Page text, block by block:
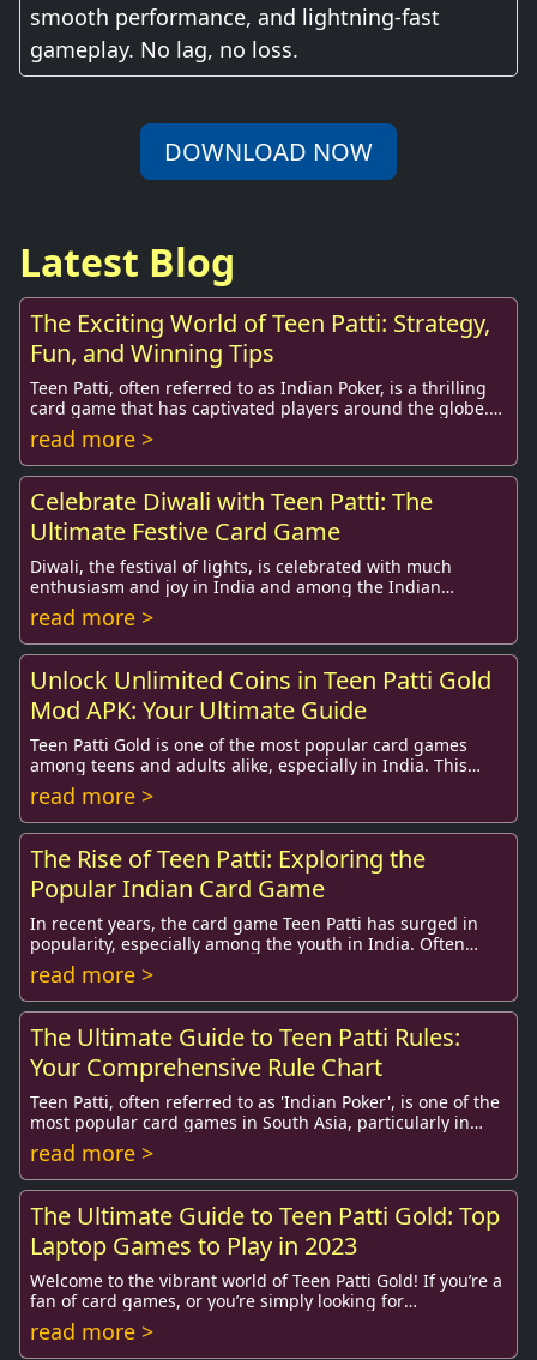
smooth performance, and lightning-fast
gameplay. No lag, no loss.
DOWNLOAD NOW
Latest Blog
The Exciting World of Teen Patti: Strategy,
Fun, and Winning Tips
Teen Patti, often referred to as Indian Poker, is a thrilling
card game that has captivated players around the globe.
Originating in India, this tradi...
read more >
Celebrate Diwali with Teen Patti: The
Ultimate Festive Card Game
Diwali, the festival of lights, is celebrated with much
enthusiasm and joy in India and among the Indian
diaspora worldwide. This sacred festival not ...
read more >
Unlock Unlimited Coins in Teen Patti Gold
Mod APK: Your Ultimate Guide
Teen Patti Gold is one of the most popular card games
among teens and adults alike, especially in India. This
exhilarating game, which shares similari...
read more >
The Rise of Teen Patti: Exploring the
Popular Indian Card Game
In recent years, the card game Teen Patti has surged in
popularity, especially among the youth in India. Often
referred to as “Indian Poker,” this soc...
read more >
The Ultimate Guide to Teen Patti Rules:
Your Comprehensive Rule Chart
Teen Patti, often referred to as 'Indian Poker', is one of the
most popular card games in South Asia, particularly in
India. This classic game is know...
read more >
The Ultimate Guide to Teen Patti Gold: Top
Laptop Games to Play in 2023
Welcome to the vibrant world of Teen Patti Gold! If you’re a
fan of card games, or you’re simply looking for
entertaining and engaging ways to spend y...
read more >